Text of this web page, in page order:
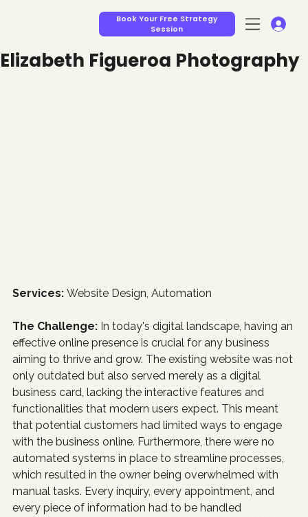
Book Your Free Strategy
Session
Elizabeth Figueroa Photography
Services: Website Design, Automation
The Challenge: In today's digital landscape, having an
effective online presence is crucial for any business
aiming to thrive and grow. The existing website was not
only outdated but also served merely as a digital
business card, lacking the interactive features and
functionalities that modern users expect. This meant
that potential customers had limited ways to engage
with the business online. Furthermore, there were no
automated systems in place to streamline processes,
which resulted in the owner being overwhelmed with
manual tasks. Every inquiry, every appointment, and
every piece of information had to be handled